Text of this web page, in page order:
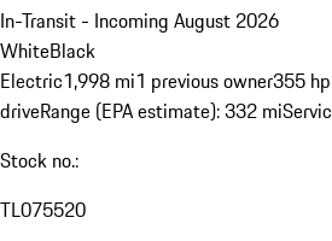
In-Transit - Incoming August 2026
WhiteBlack
Electric1,998 mi1 previous owner355
driveRange (EPA estimate): 332 mi
Stock no.:
TL075520